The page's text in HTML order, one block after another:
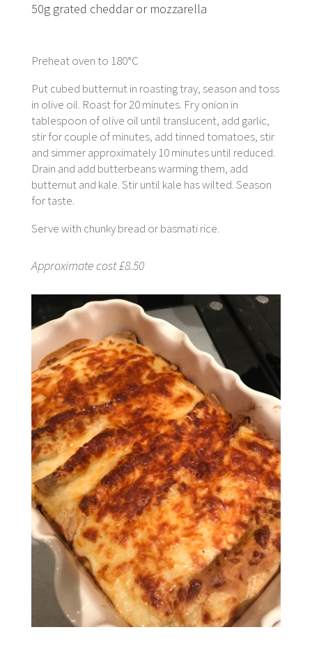
50g grated cheddar or mozzarella
Preheat oven to 180°C
Put cubed butternut in roasting tray, season and toss
in olive oil. Roast for 20 minutes. Fry onion in
tablespoon of olive oil until translucent, add garlic,
stir for couple of minutes, add tinned tomatoes, stir
and simmer approximately 10 minutes until reduced.
Drain and add butterbeans warming them, add
butternut and kale. Stir until kale has wilted. Season
for taste.
Serve with chunky bread or basmati rice.
Approximate cost £8.50